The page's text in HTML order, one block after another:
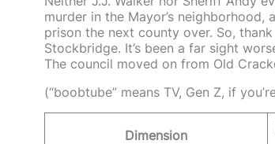
murder in the Mayor’s
prison the next county over. So,
Stockbridge. It’s been a far sight
The council moved on from Old
(“boobtube” means TV, Gen Z, if
Dimension